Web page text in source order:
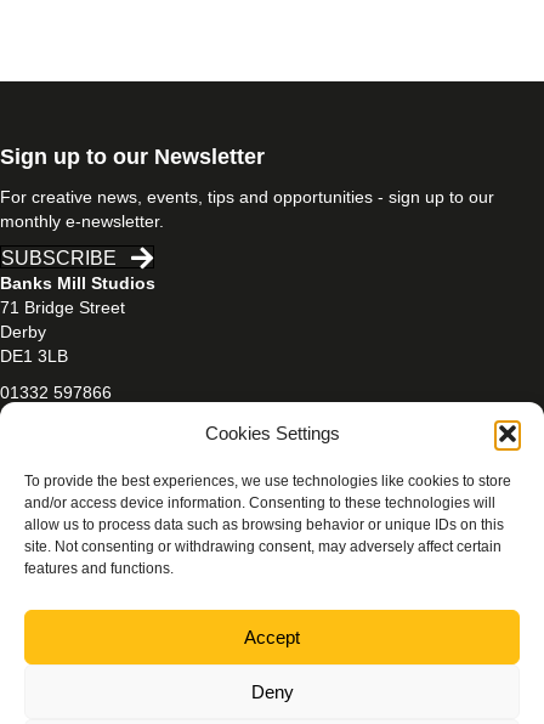
Cookies Settings
To provide the best experiences, we use technologies like cookies to store
and/or access device information. Consenting to these technologies will
allow us to process data such as browsing behavior or unique IDs on this
site. Not consenting or withdrawing consent, may adversely affect certain
features and functions.
Accept
Deny
Sign up to our Newsletter
For creative news, events, tips and opportunities - sign up to our
monthly e-newsletter.
SUBSCRIBE
Banks Mill Studios
71 Bridge Street
Derby
DE1 3LB
01332 597866
PRIVACY & COOKIES POLICY
Photography credits:
Rachael Ashley Photography